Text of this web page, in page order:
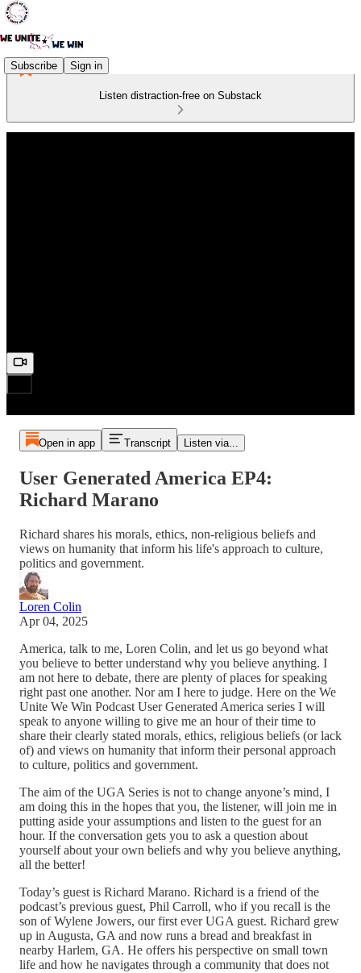
Subscribe Sign in
Listen distraction-free on Substack
Open in app Transcript Listen via...
User Generated America EP4:
Richard Marano
Richard shares his morals, ethics, non-religious beliefs and
views on humanity that inform his life's approach to culture,
politics and government.
Loren Colin
Apr 04, 2025
America, talk to me, Loren Colin, and let us go beyond what
you believe to better understand why you believe anything. I
am not here to debate, there are plenty of places for speaking
right past one another. Nor am I here to judge. Here on the We
Unite We Win Podcast User Generated America series I will
speak to anyone willing to give me an hour of their time to
share their clearly stated morals, ethics, religious beliefs (or lack
of) and views on humanity that inform their personal approach
to culture, politics and government.
The aim of the UGA Series is not to change anyone’s mind, I
am doing this in the hopes that you, the listener, will join me in
putting aside your assumptions and listen to the guest for an
hour. If the conversation gets you to ask a question about
yourself about your own beliefs and why you believe anything,
all the better!
Today’s guest is Richard Marano. Richard is a friend of the
podcast’s previous guest, Phil Carroll, who if you recall is the
son of Wylene Jowers, our first ever UGA guest. Richard grew
up in Augusta, GA and now runs a bread and breakfast in
nearby Harlem, GA. He offers his perspective on small town
life and how he navigates through a community that does not